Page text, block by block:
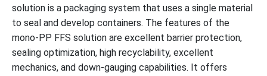
solution is a packaging system that uses a single material
to seal and develop containers. The features of the
mono-PP FFS solution are excellent barrier protection,
sealing optimization, high recyclability, excellent
mechanics, and down-gauging capabilities. It offers